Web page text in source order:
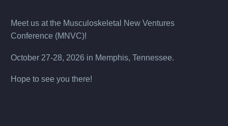
Meet us at the Musculoskeletal New Ventures
Conference (MNVC)!
October 27-28, 2026 in Memphis, Tennessee.
Hope to see you there!